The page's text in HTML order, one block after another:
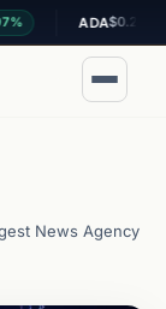
ADA $0.200280 -
News Agency